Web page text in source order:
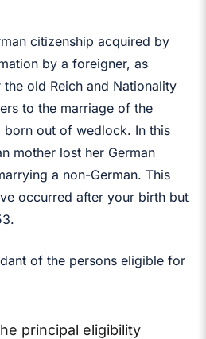
citizenship acquired by
by a foreigner, as
old Reich and Nationality
to the marriage of the
born out of wedlock. In this
mother lost her German
a non-German. This
occurred after your birth but
of the persons eligible for
principal eligibility